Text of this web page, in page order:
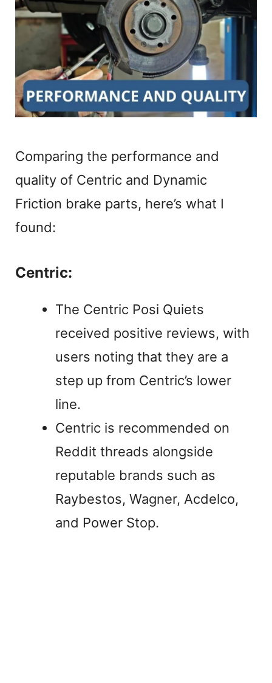
Comparing the performance and
quality of Centric and Dynamic
Friction brake parts, here’s what I
found:
Centric:
The Centric Posi Quiets
received positive reviews, with
users noting that they are a
step up from Centric’s lower
line.
Centric is recommended on
Reddit threads alongside
reputable brands such as
Raybestos, Wagner, Acdelco,
and Power Stop.